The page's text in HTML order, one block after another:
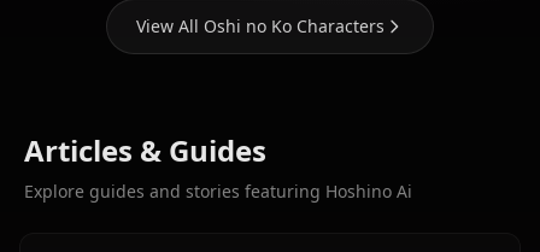
View All Oshi no Ko Characters
Articles & Guides
Explore guides and stories featuring Hoshino Ai